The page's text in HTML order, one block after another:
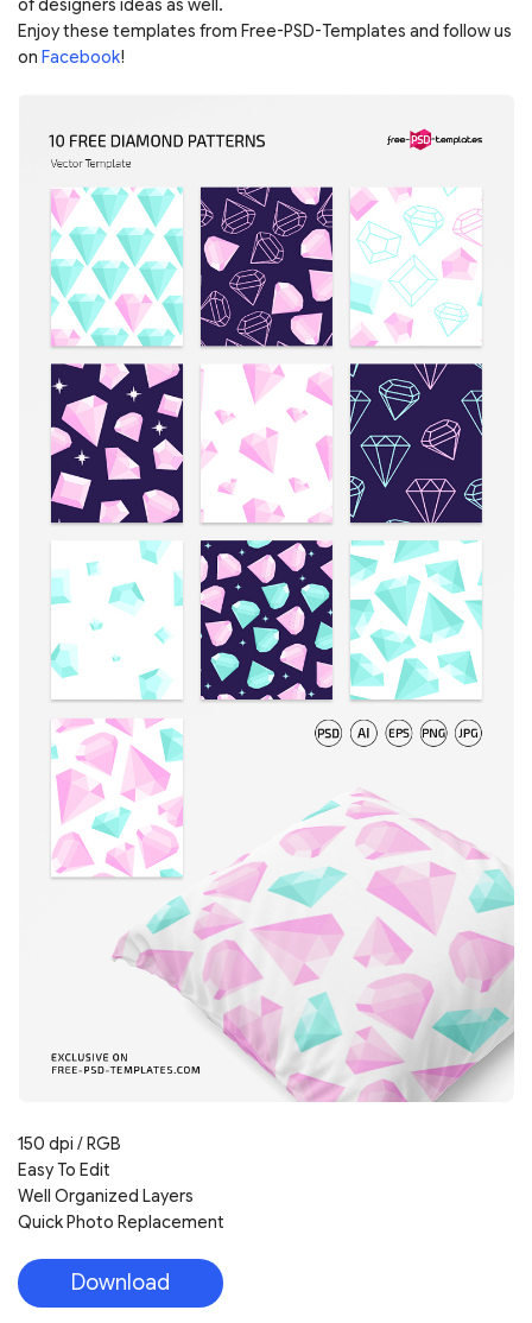
of designers ideas as well.
Enjoy these templates from Free-PSD-Templates and follow us
on Facebook!
150 dpi / RGB
Easy To Edit
Well Organized Layers
Quick Photo Replacement
Download